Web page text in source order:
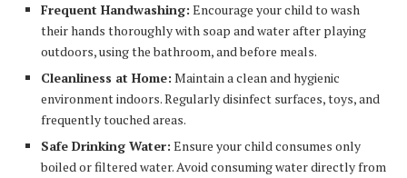
Frequent Handwashing: Encourage your child to wash
their hands thoroughly with soap and water after playing
outdoors, using the bathroom, and before meals.
Cleanliness at Home: Maintain a clean and hygienic
environment indoors. Regularly disinfect surfaces, toys, and
frequently touched areas.
Safe Drinking Water: Ensure your child consumes only
boiled or filtered water. Avoid consuming water directly from